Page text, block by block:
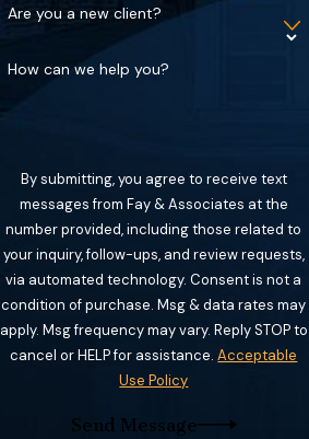
Are you a new client?
How can we help you?
By submitting, you agree to receive text
messages from Fay & Associates at the
number provided, including those related to
your inquiry, follow-ups, and review requests,
via automated technology. Consent is not a
condition of purchase. Msg & data rates may
apply. Msg frequency may vary. Reply STOP to
cancel or HELP for assistance.Acceptable
Use Policy
Send Message